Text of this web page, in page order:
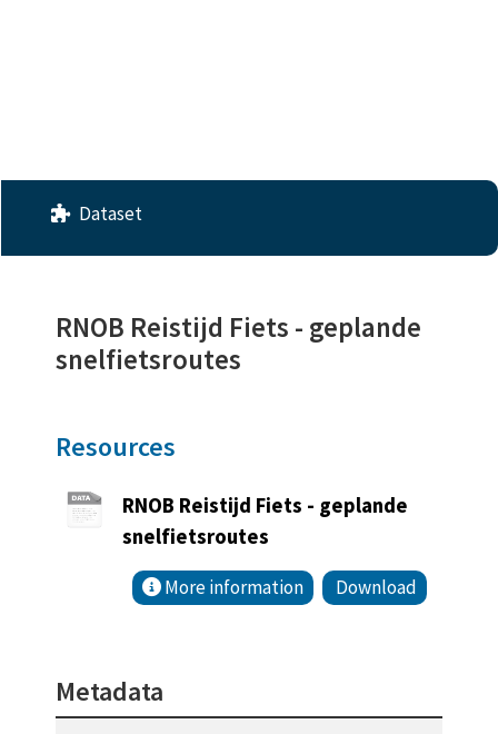
Dataset
RNOB Reistijd Fiets - geplande
snelfietsroutes
Resources
RNOB Reistijd Fiets - geplande
snelfietsroutes
More information Download
Metadata